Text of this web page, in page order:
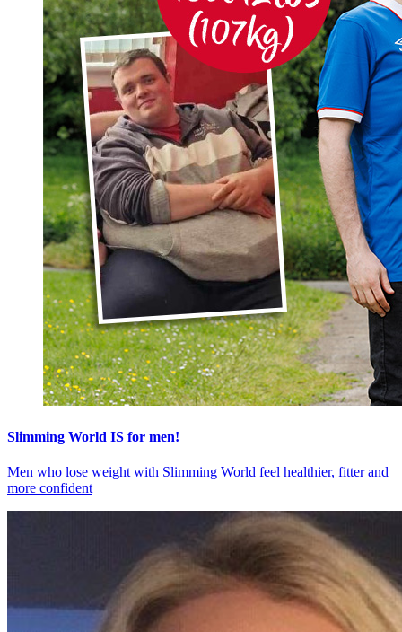
Slimming World IS for men!
Men who lose weight with Slimming World feel healthier, fitter and
more confident